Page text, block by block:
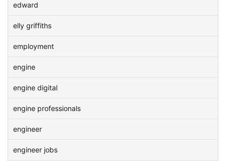
edward
elly griffiths
employment
engine
engine digital
engine professionals
engineer
engineer jobs